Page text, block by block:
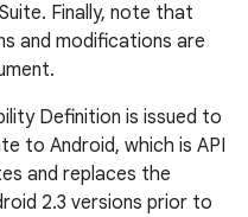
Finally, note that
and modifications are
Definition is issued to
to Android, which is API
and replaces the
2.3 versions prior to